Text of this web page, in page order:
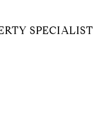
SPECIALIST